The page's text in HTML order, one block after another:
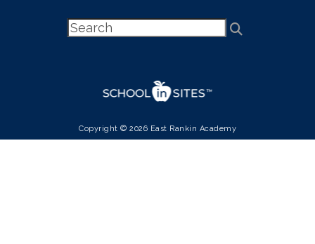
Copyright © 2026 East Rankin Academy